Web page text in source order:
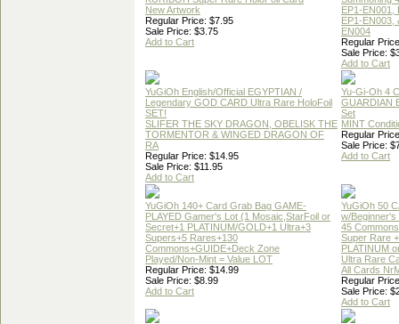
New Artwork
Regular Price: $7.95
Sale Price: $3.75
Add to Cart
EP1-EN001,
EP1-EN003,
EN004
Regular
Sale Price:
Add to Cart
YuGiOh English/Official EGYPTIAN /
Legendary GOD CARD Ultra Rare HoloFoil
SET!
SLIFER THE SKY DRAGON, OBELISK THE
TORMENTOR & WINGED DRAGON OF
RA
Regular Price: $14.95
Sale Price: $11.95
Add to Cart
Yu-Gi-Oh 4
GUARDIAN
Set
MINT
Regular
Sale Price:
Add to Cart
YuGiOh 140+ Card Grab Bag GAME-
PLAYED Gamer's Lot (1 Mosaic,StarFoil or
Secret+1 PLATINUM/GOLD+1 Ultra+3
Supers+5 Rares+130
Commons+GUIDE+Deck Zone
Played/Non-Mint = Value LOT
Regular Price: $14.99
Sale Price: $8.99
Add to Cart
YuGiOh 50
w/Beginner's
45
Super Rare
PLATINUM
Ultra Rare
All Cards
Regular
Sale Price:
Add to Cart